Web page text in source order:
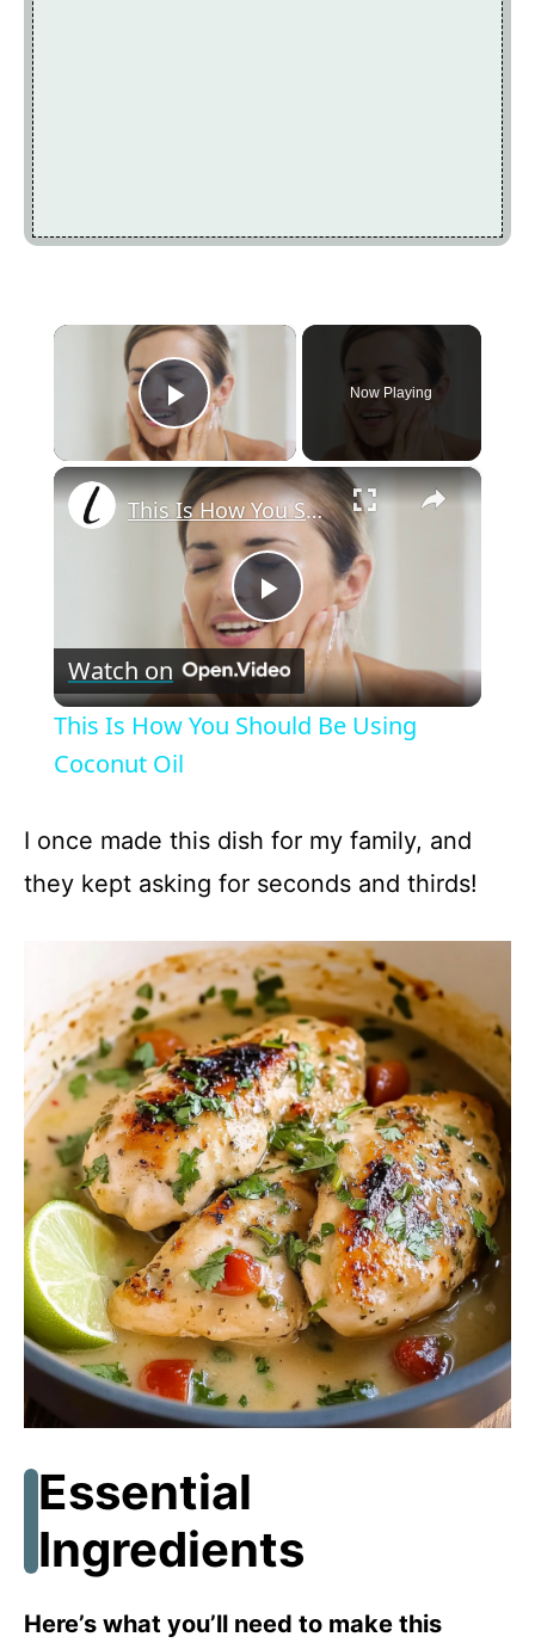
×
Play Video
Now Playing
×
P
l
y
V
i
d
e
o
This Is How You Should Be Using Coconut Oil
Watch on
This Is How You Should Be Using
Coconut Oil
I once made this dish for my family, and
they kept asking for seconds and thirds!
Essential
Ingredients
Here’s what you’ll need to make this